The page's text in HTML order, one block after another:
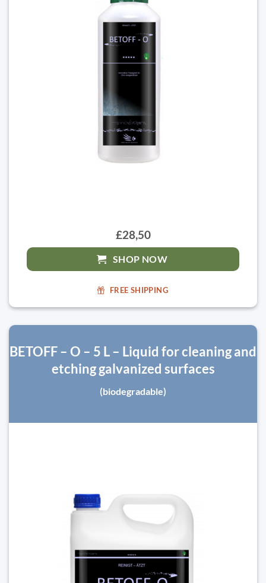
£28,50
SHOP NOW
FREE SHIPPING
BETOFF – O – 5 L – Liquid for cleaning and
etching galvanized surfaces
(biodegradable)